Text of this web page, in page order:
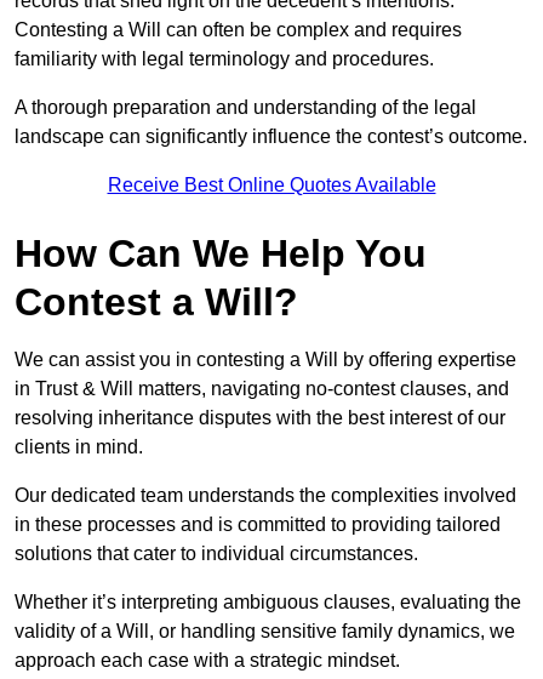
Contesting a Will can often be complex and requires
familiarity with legal terminology and procedures.
A thorough preparation and understanding of the legal
landscape can significantly influence the contest’s outcome.
Receive Best Online Quotes Available
How Can We Help You
Contest a Will?
We can assist you in contesting a Will by offering expertise
in Trust & Will matters, navigating no-contest clauses, and
resolving inheritance disputes with the best interest of our
clients in mind.
Our dedicated team understands the complexities involved
in these processes and is committed to providing tailored
solutions that cater to individual circumstances.
Whether it’s interpreting ambiguous clauses, evaluating the
validity of a Will, or handling sensitive family dynamics, we
approach each case with a strategic mindset.